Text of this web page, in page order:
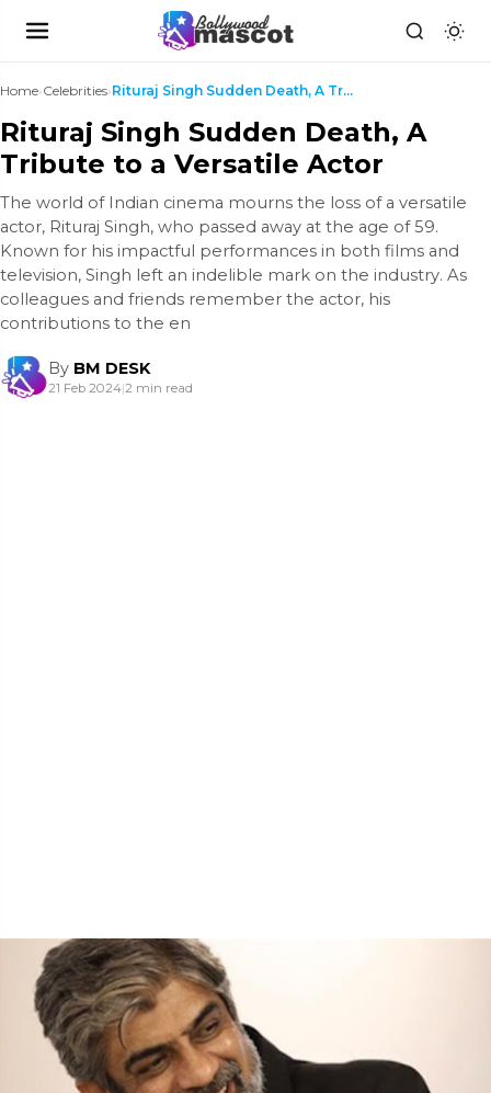
Home›Celebrities› Rituraj Singh Sudden Death, A Tribute to a Versati...
Rituraj Singh Sudden Death, A
Tribute to a Versatile Actor
The world of Indian cinema mourns the loss of a versatile
actor, Rituraj Singh, who passed away at the age of 59.
Known for his impactful performances in both films and
television, Singh left an indelible mark on the industry. As
colleagues and friends remember the actor, his
contributions to the en
By BM DESK
21 Feb 2024|2 min read